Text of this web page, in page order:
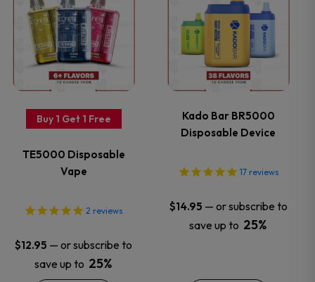
Buy 1 Get 1 Free
TE5000 Disposable
Vape
2 reviews
$12.95 — or subscribe to
save up to 25%
product
has
multiple
variants.
options
may
be
chosen
Kado Bar BR5000
Disposable Device
17reviews
$14.95 — or subscribe to
save up to 25%
product
has
multiple
variants.
The
options
may
be